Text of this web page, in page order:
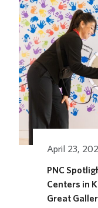
April 23,
PNC
Centers in
Great